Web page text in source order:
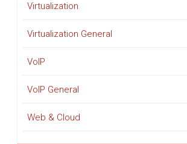
Virtualization
Virtualization General
VoIP
VoIP General
Web & Cloud